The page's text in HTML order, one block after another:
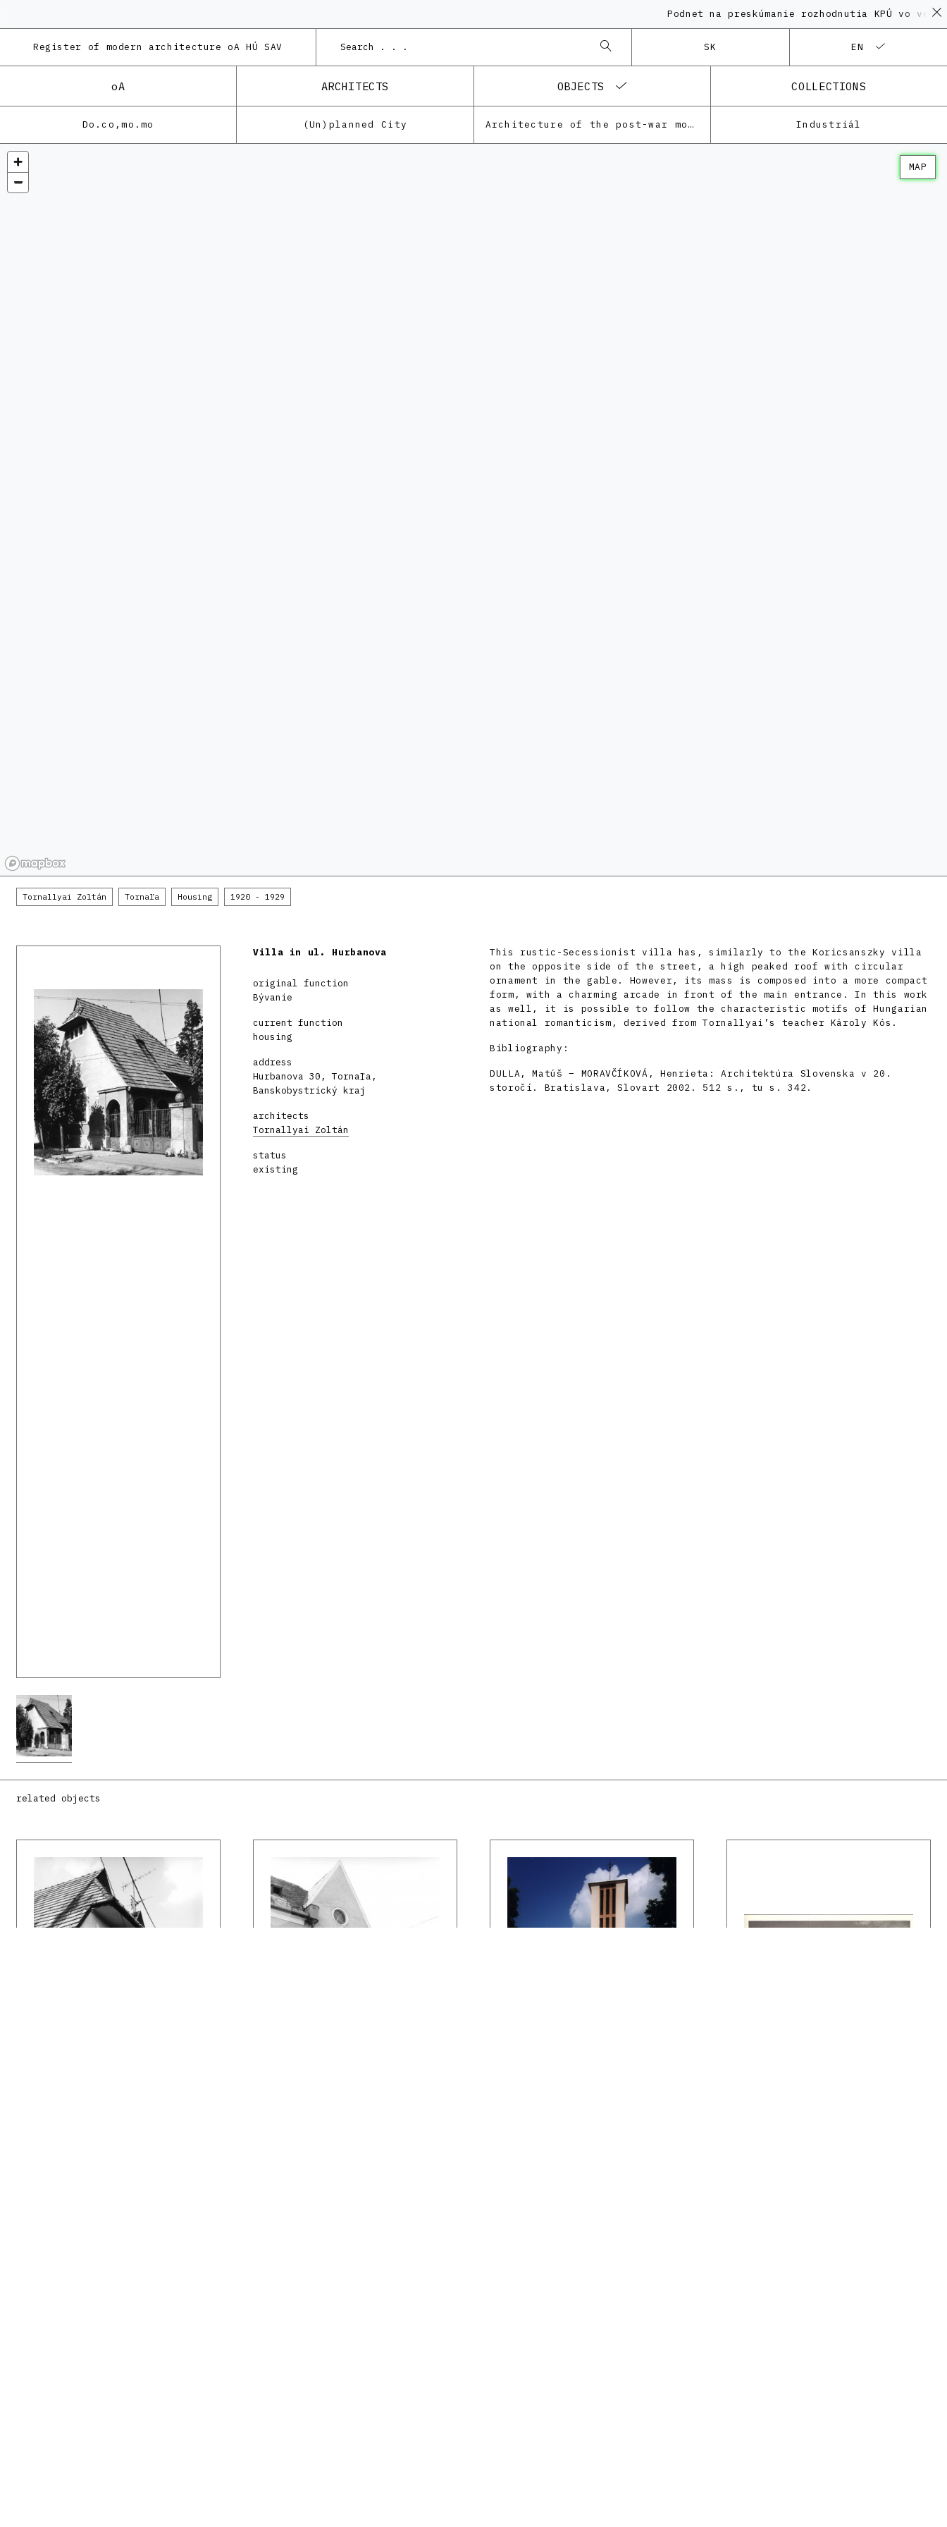
Podnet na preskúmanie rozhodnutia KPÚ vo veci
Register of modern architecture oA HÚ SAV SK EN
oA ARCHITECTS OBJECTS COLLECTIONS
Do.co,mo.mo (Un)planned City Architecture of the post-war modernism Industriál
MAP
Tornallyai Zoltán Tornaľa Housing 1920 - 1929
Villa in ul. Hurbanova
original function
Bývanie
current function
housing
address
Hurbanova 30, Tornaľa,
Banskobystrický kraj
architects
Tornallyai Zoltán
status
existing
This rustic-Secessionist villa has, similarly to the Koricsanszky villa
on the opposite side of the street, a high peaked roof with circular
ornament in the gable. However, its mass is composed into a more compact
form, with a charming arcade in front of the main entrance. In this work
as well, it is possible to follow the characteristic motifs of Hungarian
national romanticism, derived from Tornallyai’s teacher Károly Kós.
Bibliography:
DULLA, Matúš – MORAVČÍKOVÁ, Henrieta: Architektúra Slovenska v 20.
storočí. Bratislava, Slovart 2002. 512 s., tu s. 342.
related objects